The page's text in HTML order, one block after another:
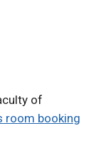
of
room booking